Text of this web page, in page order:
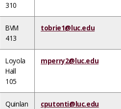
310
BVM
413
tobrie1@luc.edu
Loyola
Hall
105
mperry2@luc.edu
Quinlan
cputonti@luc.edu